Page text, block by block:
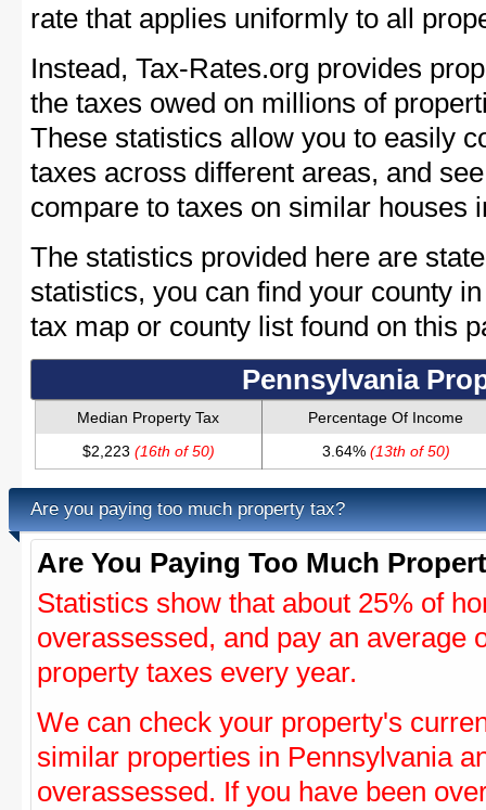
rate that applies uniformly to all
Instead, Tax-Rates.org provides
the taxes owed on millions of
These statistics allow you to easily
taxes across different areas, and
compare to taxes on similar houses
The statistics provided here are
statistics, you can find your county
tax map or county list found on this
Pennsylvania
Median Property Tax
Percentage Of Income
$2,223(16th of 50) 3.64% (13th of 50)
Are you paying too much property tax?
Are You Paying Too Much
Statistics show that about 25% of
overassessed, and pay an average
property taxes every year.
We can check your property's
similar properties in Pennsylvania
overassessed. If you have been